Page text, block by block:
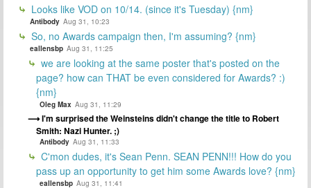
Looks like VOD on 10/14. (since it's Tuesday) {nm}
Antibody Aug 31, 10:23
So, no Awards campaign then, I'm assuming? {nm}
eallensbp Aug 31, 11:25
we are looking at the same poster that's posted on the
page? how can THAT be even considered for Awards? :)
{nm}
Oleg Max Aug 31, 11:29
I'm surprised the Weinsteins didn't change the title to Robert
Smith: Nazi Hunter. ;)
Antibody Aug 31, 11:33
C'mon dudes, it's Sean Penn. SEAN PENN!!! How do you
pass up an opportunity to get him some Awards love? {nm}
eallensbp Aug 31, 11:41